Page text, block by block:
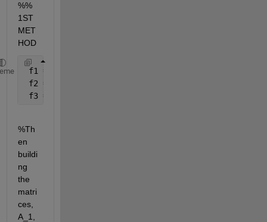
%%
1ST
MET
HOD
f1 = 20
f2 = 500
f3 = 10000
%Th
en
buildi
ng
the
matri
ces,
A_1,